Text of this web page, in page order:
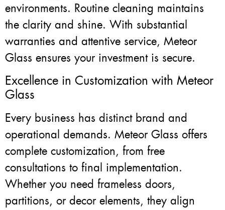
environments. Routine cleaning maintains
the clarity and shine. With substantial
warranties and attentive service, Meteor
Glass ensures your investment is secure.
Excellence in Customization with Meteor
Glass
Every business has distinct brand and
operational demands. Meteor Glass offers
complete customization, from free
consultations to final implementation.
Whether you need frameless doors,
partitions, or decor elements, they align